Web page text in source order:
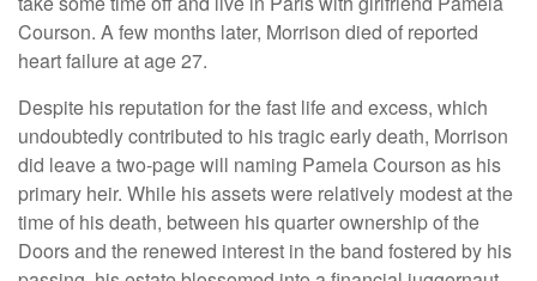
Courson. A few months later, Morrison died of reported
heart failure at age 27.
Despite his reputation for the fast life and excess, which
undoubtedly contributed to his tragic early death, Morrison
did leave a two-page will naming Pamela Courson as his
primary heir. While his assets were relatively modest at the
time of his death, between his quarter ownership of the
Doors and the renewed interest in the band fostered by his